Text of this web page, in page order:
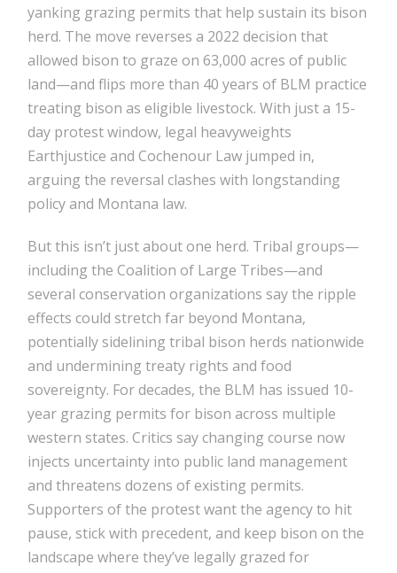
yanking grazing permits that help sustain its bison
herd. The move reverses a 2022 decision that
allowed bison to graze on 63,000 acres of public
land—and flips more than 40 years of BLM practice
treating bison as eligible livestock. With just a 15-
day protest window, legal heavyweights
Earthjustice and Cochenour Law jumped in,
arguing the reversal clashes with longstanding
policy and Montana law.
But this isn’t just about one herd. Tribal groups—
including the Coalition of Large Tribes—and
several conservation organizations say the ripple
effects could stretch far beyond Montana,
potentially sidelining tribal bison herds nationwide
and undermining treaty rights and food
sovereignty. For decades, the BLM has issued 10-
year grazing permits for bison across multiple
western states. Critics say changing course now
injects uncertainty into public land management
and threatens dozens of existing permits.
Supporters of the protest want the agency to hit
pause, stick with precedent, and keep bison on the
landscape where they’ve legally grazed for